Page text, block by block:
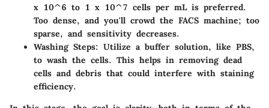
x 10^6 to 1 x 10^7 cells per mL is preferred.
Too dense, and you'll crowd the FACS machine; too
sparse, and sensitivity decreases.
Washing Steps: Utilize a buffer solution, like PBS,
to wash the cells. This helps in removing dead
cells and debris that could interfere with staining
efficiency.